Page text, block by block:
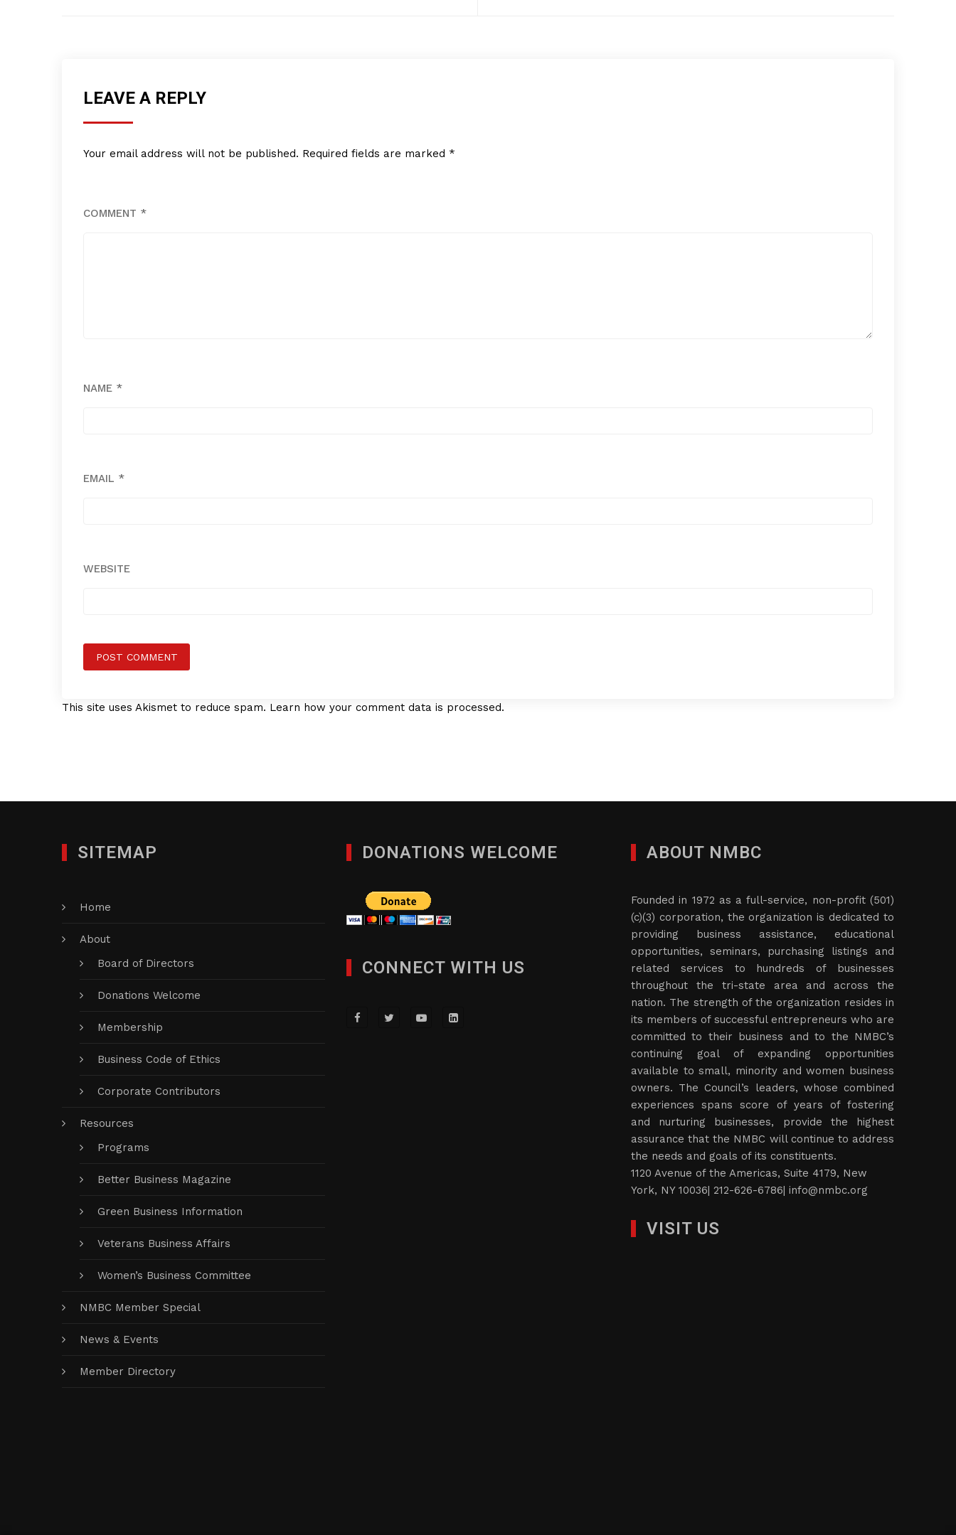
LEAVE A REPLY
Your email address will not be published. Required fields are marked *
COMMENT *
NAME *
EMAIL *
WEBSITE
This site uses Akismet to reduce spam. Learn how your comment data is processed.
SITEMAP
Home
About
Board of Directors
Donations Welcome
Membership
Business Code of Ethics
Corporate Contributors
Resources
Programs
Better Business Magazine
Green Business Information
Veterans Business Affairs
Women’s Business Committee
NMBC Member Special
News & Events
Member Directory
DONATIONS WELCOME
CONNECT WITH US
ABOUT NMBC
Founded in 1972 as a full-service, non-profit (501)
(c)(3) corporation, the organization is dedicated to
providing business assistance, educational
opportunities, seminars, purchasing listings and
related services to hundreds of businesses
throughout the tri-state area and across the
nation. The strength of the organization resides in
its members of successful entrepreneurs who are
committed to their business and to the NMBC’s
continuing goal of expanding opportunities
available to small, minority and women business
owners. The Council’s leaders, whose combined
experiences spans score of years of fostering
and nurturing businesses, provide the highest
assurance that the NMBC will continue to address
the needs and goals of its constituents.
1120 Avenue of the Americas, Suite 4179, New
York, NY 10036| 212-626-6786| info@nmbc.org
VISIT US